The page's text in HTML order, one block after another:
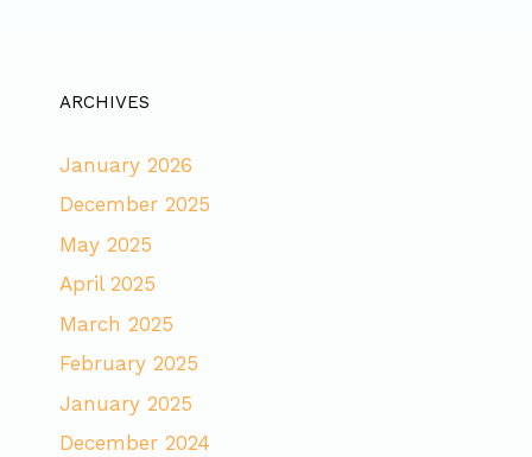
ARCHIVES
January 2026
December 2025
May 2025
April 2025
March 2025
February 2025
January 2025
December 2024